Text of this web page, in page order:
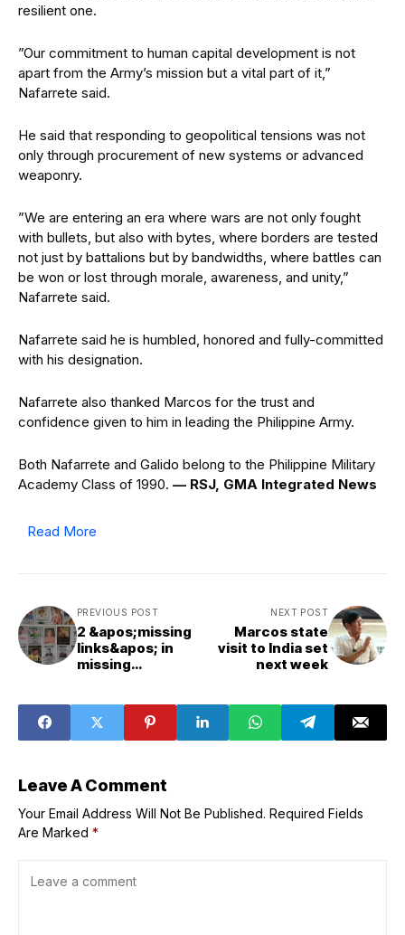
resilient one.
”Our commitment to human capital development is not
apart from the Army’s mission but a vital part of it,”
Nafarrete said.
He said that responding to geopolitical tensions was not
only through procurement of new systems or advanced
weaponry.
”We are entering an era where wars are not only fought
with bullets, but also with bytes, where borders are tested
not just by battalions but by bandwidths, where battles can
be won or lost through morale, awareness, and unity,”
Nafarrete said.
Nafarrete said he is humbled, honored and fully-committed
with his designation.
Nafarrete also thanked Marcos for the trust and
confidence given to him in leading the Philippine Army.
Both Nafarrete and Galido belong to the Philippine Military
Academy Class of 1990. — RSJ, GMA Integrated News
Read More
PREVIOUS POST
2 &apos;missing
links&apos; in
missing
-- PNP spox
NEXT POST
Marcos state
visit to India set
next week
Leave A Comment
Your Email Address Will Not Be Published. Required Fields
Are Marked *